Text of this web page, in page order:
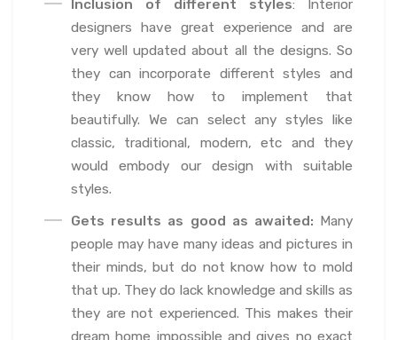
Inclusion of different styles: Interior
designers have great experience and are
very well updated about all the designs. So
they can incorporate different styles and
they know how to implement that
beautifully. We can select any styles like
classic, traditional, modern, etc and they
would embody our design with suitable
styles.
Gets results as good as awaited: Many
people may have many ideas and pictures in
their minds, but do not know how to mold
that up. They do lack knowledge and skills as
they are not experienced. This makes their
dream home impossible and gives no exact